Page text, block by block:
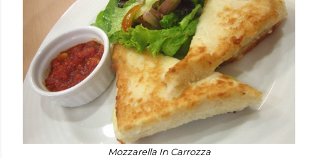
Mozzarella In Carrozza